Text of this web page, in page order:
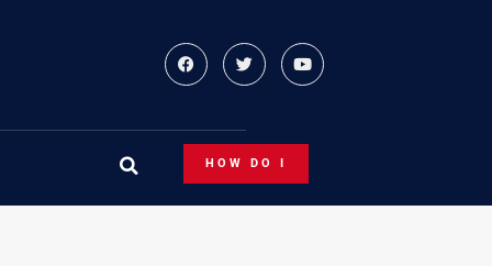
HOW DO I